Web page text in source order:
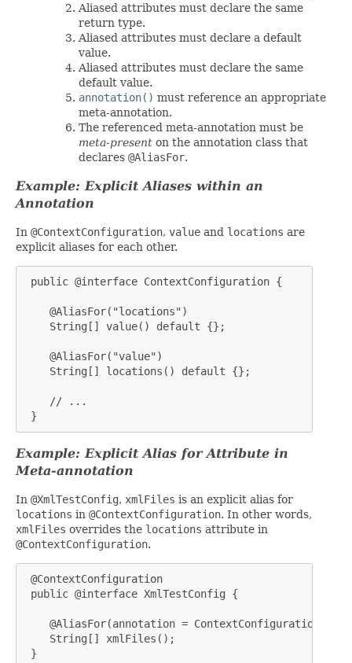
Aliased attributes must declare the same
return type.
Aliased attributes must declare a default
value.
Aliased attributes must declare the same
default value.
annotation() must reference an appropriate
meta-annotation.
The referenced meta-annotation must be
meta-present on the annotation class that
declares @AliasFor.
Example: Explicit Aliases within an
Annotation
In @ContextConfiguration, value and locations are
explicit aliases for each other.
public @interface ContextConfiguration {
    @AliasFor("locations")
    String[] value() default {};
    @AliasFor("value")
    String[] locations() default {};
    // ...
}
Example: Explicit Alias for Attribute in
Meta-annotation
In @XmlTestConfig, xmlFiles is an explicit alias for
locations in @ContextConfiguration. In other words,
xmlFiles overrides the locations attribute in
@ContextConfiguration.
@ContextConfiguration
public @interface XmlTestConfig {
@AliasFor(annotation =
    String[] xmlFiles();
}